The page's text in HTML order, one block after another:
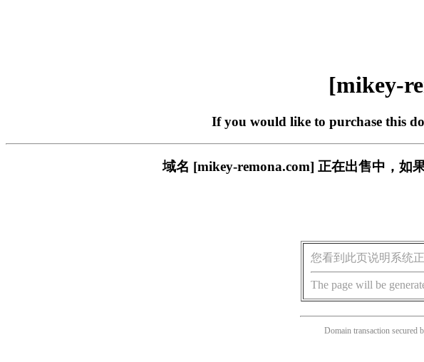
[mikey-
If you would like to purchase this
域名 [mikey-remona.com] 正在出售中，如
您看到此页说明系统
The page will be
Domain transaction secured